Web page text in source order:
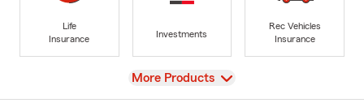
Life
Insurance
Investments
Rec Vehicles
Insurance
View
More Products